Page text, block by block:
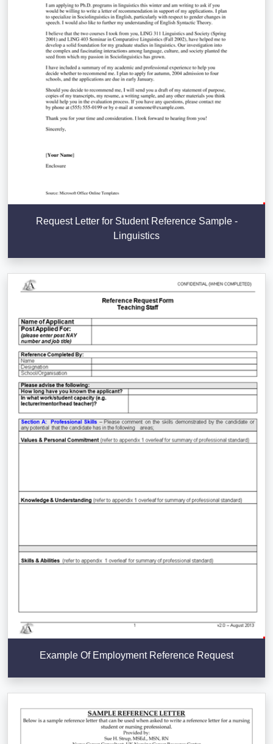
Request Letter for Student Reference Sample -
Linguistics
Example Of Employment Reference Request